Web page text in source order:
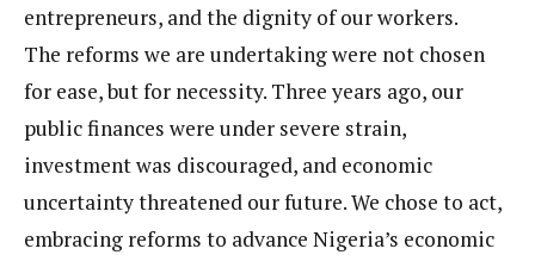
entrepreneurs, and the dignity of our workers.
The reforms we are undertaking were not chosen
for ease, but for necessity. Three years ago, our
public finances were under severe strain,
investment was discouraged, and economic
uncertainty threatened our future. We chose to act,
embracing reforms to advance Nigeria’s economic